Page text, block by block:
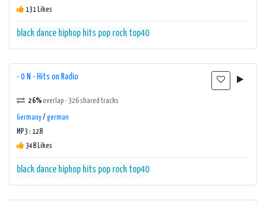
131 Likes
black dance hiphop hits pop rock top40
- 0 N - Hits on Radio
26%overlap · 326 shared tracks
Germany/ german
MP3 : 128
348 Likes
black dance hiphop hits pop rock top40